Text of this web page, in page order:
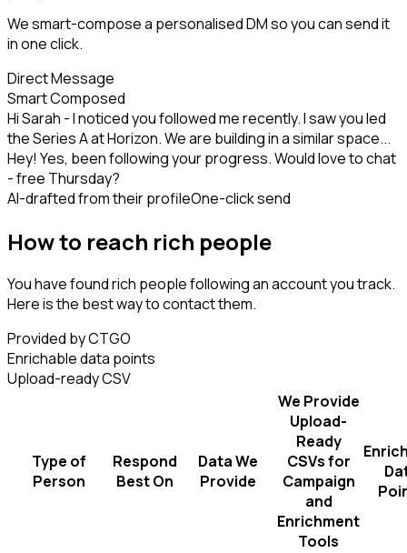
We smart-compose a personalised DM so you can send it
in one click.
Direct Message
Smart Composed
Hi Sarah - I noticed you followed me recently. I saw you led
the Series A at Horizon. We are building in a similar space...
Hey! Yes, been following your progress. Would love to chat
- free Thursday?
AI-drafted from their profileOne-click send
How to reach rich people
You have found rich people following an account you track.
Here is the best way to contact them.
Provided by CTGO
Enrichable data points
Upload-ready CSV
Type of
Person
Respond
Best On
Data We
Provide
We Provide
Upload-
Ready
CSVs for
Campaign
and
Enrichment
Tools